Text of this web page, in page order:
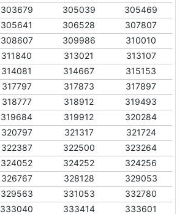
303679 305039
305469
305641 306528
307807
308607 309986
310010
311840 313021
313107
314081 314667
315153
317797 317873
317897
318777 318912
319493
319684 319912
320284
320797 321317
321724
322387 322500
323264
324052 324252
324256
326767 328128
329053
329563 331053
332780
333040 333414
333601